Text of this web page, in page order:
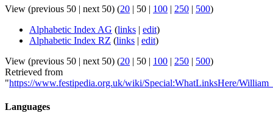
View (previous 50 | next 50) (20 | 50 | 100 | 250 | 500)
Alphabetic Index AG (links | edit)
Alphabetic Index RZ (links | edit)
View (previous 50 | next 50) (20 | 50 | 100 | 250 | 500)
Retrieved from
"https://www.festipedia.org.uk/wiki/Special:WhatLinksHere/
Languages